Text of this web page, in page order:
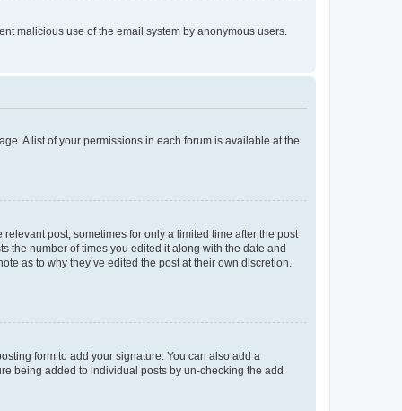
malicious use of the email system by anonymous users.
A list of your permissions in each forum is available at the
post, sometimes for only a limited time after the post
the number of times you edited it along with the date and
as to why they’ve edited the post at their own discretion.
form to add your signature. You can also add a
being added to individual posts by un-checking the add